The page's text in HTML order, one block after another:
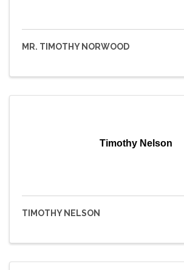
MR. TIMOTHY NORWOOD
Timothy Nelson
TIMOTHY NELSON